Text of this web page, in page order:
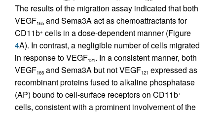
The results of the migration assay indicated that both
VEGF165 and Sema3A act as chemoattractants for
CD11b+ cells in a dose-dependent manner (Figure
4A). In contrast, a negligible number of cells migrated
in response to VEGF121. In a consistent manner, both
VEGF165 and Sema3A but not VEGF121 expressed as
recombinant proteins fused to alkaline phosphatase
(AP) bound to cell-surface receptors on CD11b+
cells, consistent with a prominent involvement of the